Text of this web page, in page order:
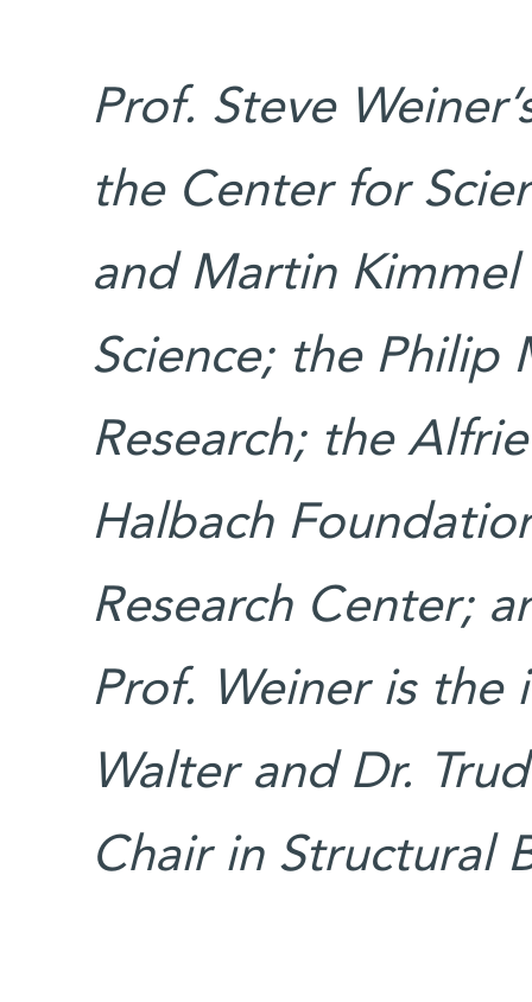
Prof. Steve
the Center for
and Martin
Science; the Philip
Research; the
Halbach
Research Center;
Prof. Weiner is the
Walter and Dr.
Chair in Structural